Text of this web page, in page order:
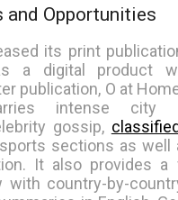
and Opportunities
its print
a digital product
publication, O at
intense city
gossip,
sections as well
It also provides a
with country-by-